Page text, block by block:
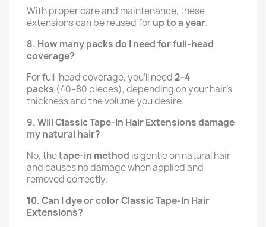
With proper care and maintenance, these
extensions can be reused forup to a year.
8. How many packs do I need for full-head
coverage?
For full-head coverage, you'll need 2–4
packs (40–80 pieces), depending on your hair's
thickness and the volume you desire.
9. Will Classic Tape-In Hair Extensions damage
my natural hair?
No, thetape-in method is gentle on natural hair
and causes no damage when applied and
removed correctly.
10. Can I dye or color Classic Tape-In Hair
Extensions?